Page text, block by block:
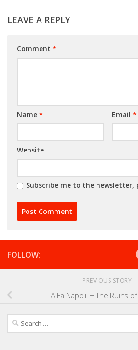
LEAVE A REPLY
Comment *
Name * Email *
Website
Subscribe me to the newsletter,
FOLLOW:
PREVIOUS STORY
A Fa Napoli! + The Ruins
Search
for: